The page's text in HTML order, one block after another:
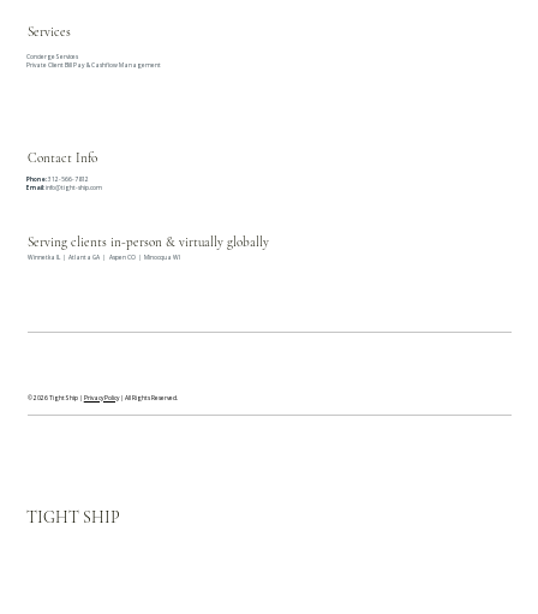
Services
Concierge Services
Private Client Bill Pay & Cashflow Management
Contact Info
Phone:312-566-7812
Email:info@tight-ship.com
Serving clients in-person & virtually globally
Winnetka IL | Atlanta GA | Aspen CO | Minocqua WI
© 2026 Tight Ship | Privacy Policy| All Rights Reserved.
TIGHT SHIP